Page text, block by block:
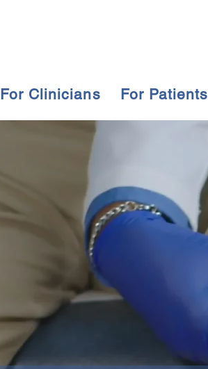
For Clinicians For Patients